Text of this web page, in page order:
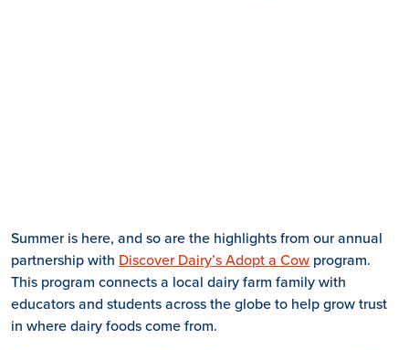
Summer is here, and so are the highlights from our annual
partnership with Discover Dairy’s Adopt a Cow program.
This program connects a local dairy farm family with
educators and students across the globe to help grow trust
in where dairy foods come from.